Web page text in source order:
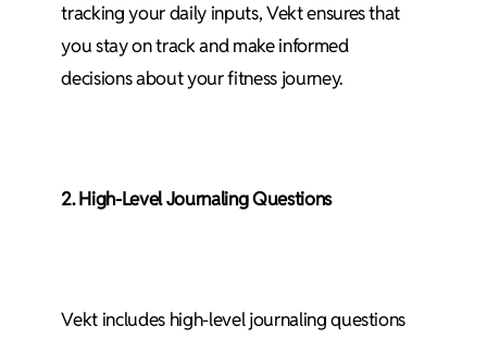
tracking your daily inputs, Vekt ensures that
you stay on track and make informed
decisions about your fitness journey.
2. High-Level Journaling Questions
Vekt includes high-level journaling questions